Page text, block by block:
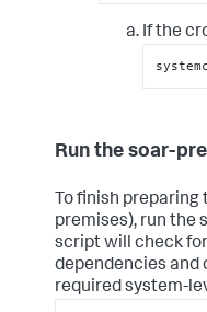
If the
Run the soar-
To finish preparing
premises), run the
script will check
dependencies and
required system-